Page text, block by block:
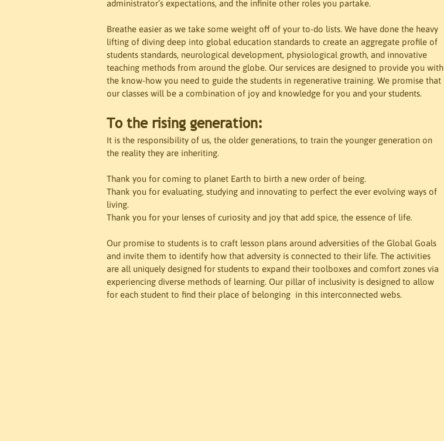
administrator’s expectations, and the infinite other roles you partake.
Breathe easier as we take some weight off of your to-do lists. We have done the heavy
lifting of diving deep into global education standards to create an aggregate profile of
students standards, neurological development, physiological growth, and innovative
teaching methods from around the globe. Our services are designed to provide you with
the know-how you need to guide the students in regenerative training. We promise that
our classes will be a combination of joy and knowledge for you and your students.
To the rising generation:
It is the responsibility of us, the older generations, to train the younger generation on
the reality they are inheriting.
Thank you for coming to planet Earth to birth a new order of being.
Thank you for evaluating, studying and innovating to perfect the ever evolving ways of
living.
Thank you for your lenses of curiosity and joy that add spice, the essence of life.
Our promise to students is to craft lesson plans around adversities of the Global Goals
and invite them to identify how that adversity is connected to their life. The activities
are all uniquely designed for students to expand their toolboxes and comfort zones via
experiencing diverse methods of learning. Our pillar of inclusivity is designed to allow
for each student to find their place of belonging  in this interconnected webs.